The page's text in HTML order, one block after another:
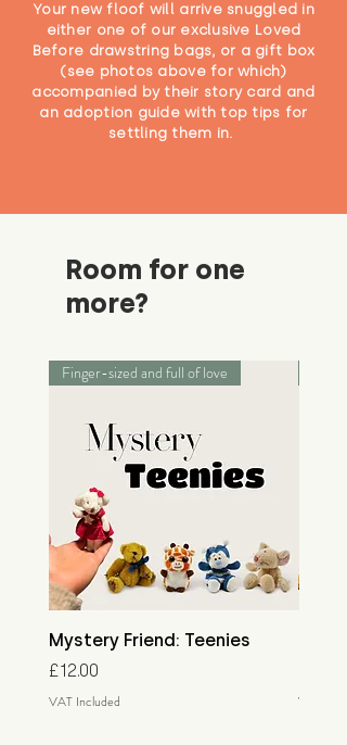
Your new floof will arrive snuggled in
either one of our exclusive Loved
Before drawstring bags, or a gift box
(see photos above for which)
accompanied by their story card and
an adoption guide with top tips for
settling them in.
Room for one
more?
Finger-sized and full of love
Mystery Friend: Teenies
Price
£12.00
VAT Included VAT